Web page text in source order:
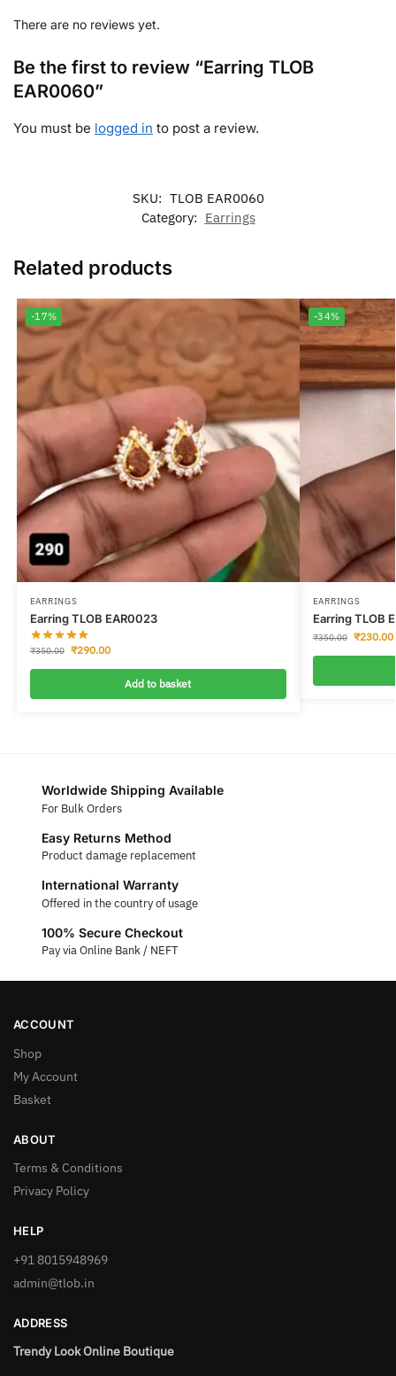
There are no reviews yet.
Be the first to review “Earring TLOB
EAR0060”
You must be logged in to post a review.
SKU: TLOB EAR0060
Category: Earrings
Related products
-17%
EARRINGS
Earring TLOB EAR0023
₹350.00 ₹290.00
Add to basket
-34%
EARRINGS
Earring TLOB
₹350.00 ₹230.00
Worldwide Shipping Available
For Bulk Orders
Easy Returns Method
Product damage replacement
International Warranty
Offered in the country of usage
100% Secure Checkout
Pay via Online Bank / NEFT
ACCOUNT
Shop
My Account
Basket
ABOUT
Terms & Conditions
Privacy Policy
HELP
+91 8015948969
admin@tlob.in
ADDRESS
Trendy Look Online Boutique